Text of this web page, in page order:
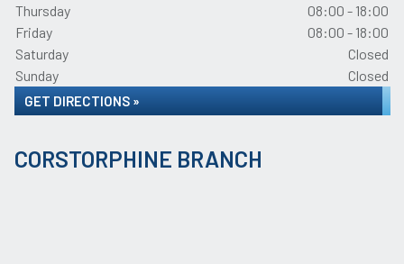
Thursday
08:00 - 18:00
Friday
08:00 - 18:00
Saturday
Closed
Sunday
Closed
GET DIRECTIONS »
CORSTORPHINE BRANCH